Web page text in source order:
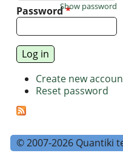
Password*
Show password
Create new
Reset password
© 2007-2026 Quantiki